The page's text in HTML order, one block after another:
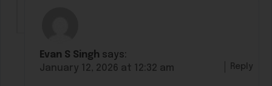
Evan S Singh says:
January 12, 2026 at 12:32 am
Reply